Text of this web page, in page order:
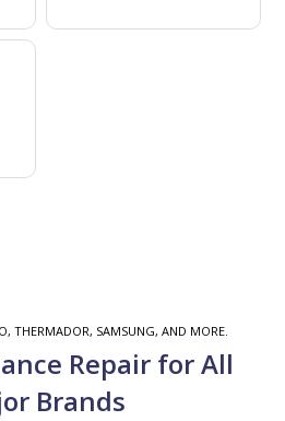
THERMADOR, SAMSUNG, AND MORE.
Repair for All
Brands